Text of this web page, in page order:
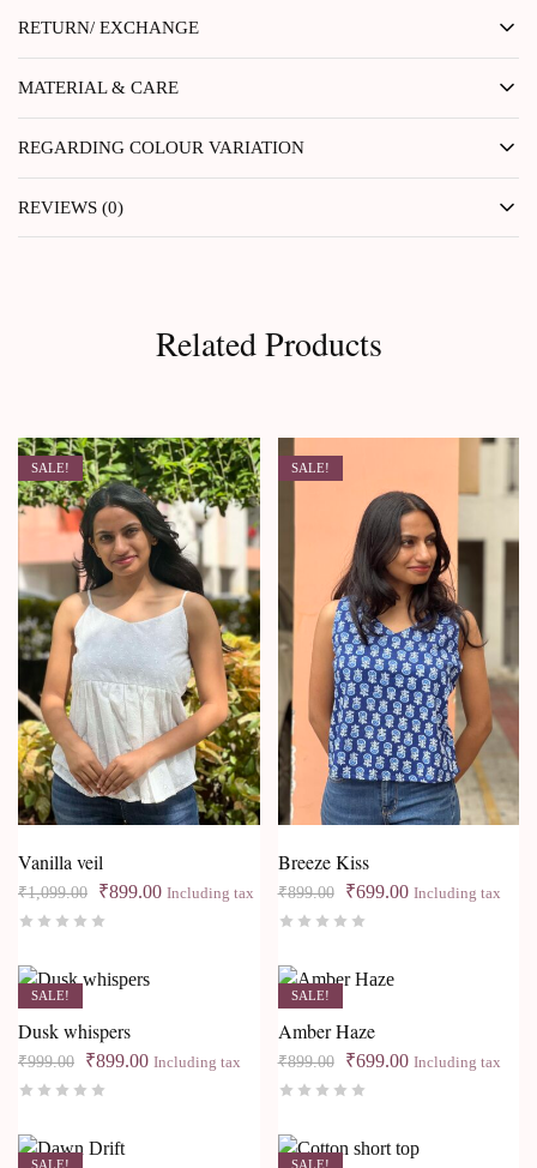
RETURN/ EXCHANGE
MATERIAL & CARE
REGARDING COLOUR VARIATION
REVIEWS (0)
Related Products
SALE!
Vanilla veil
₹1,099.00 ₹899.00 Including tax
SALE!
Breeze Kiss
₹899.00 ₹699.00 Including tax
SALE!
Dusk whispers
₹999.00 ₹899.00 Including tax
SALE!
Amber Haze
₹899.00 ₹699.00 Including tax
SALE! SALE!